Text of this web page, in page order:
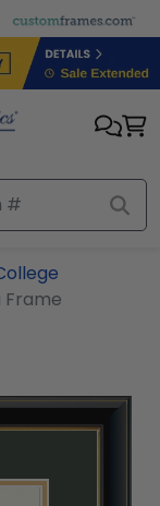
Frame